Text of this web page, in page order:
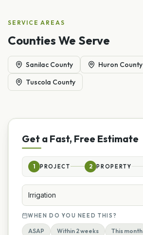
SERVICE AREAS
Counties We Serve
Sanilac County
Huron County
Tuscola County
Get a Fast, Free Estimate
1 PROJECT 2 PROPERTY
Irrigation
WHEN DO YOU NEED THIS?
ASAP Within 2 weeks This month